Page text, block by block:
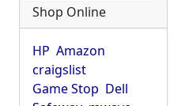
Shop Online
HP Amazon
craigslist
Game Stop Dell